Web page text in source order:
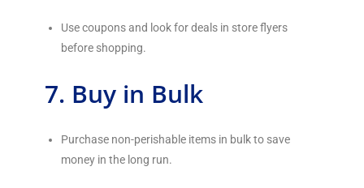
Use coupons and look for deals in store flyers
before shopping.
7. Buy in Bulk
Purchase non-perishable items in bulk to save
money in the long run.